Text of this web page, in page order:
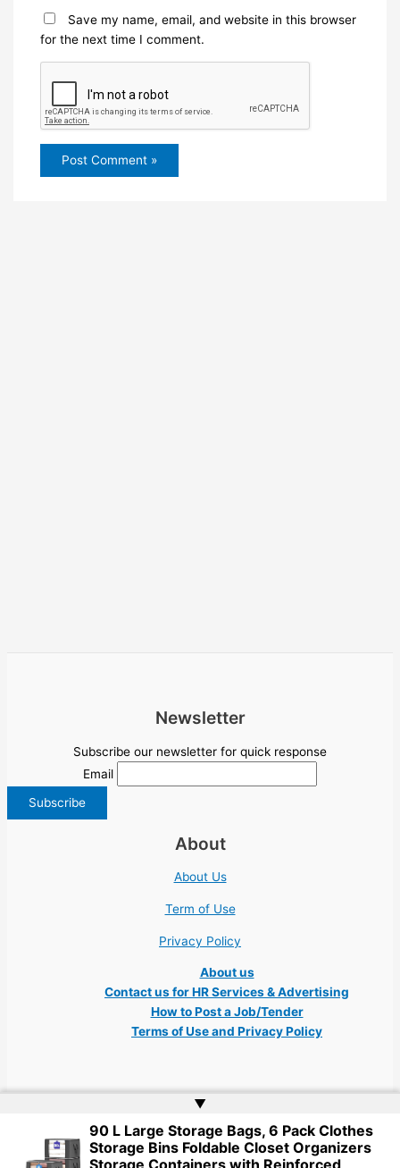
Save my name, email, and website in this browser
for the next time I comment.
Newsletter
Subscribe our newsletter for quick response
Email
About
About Us
Term of Use
Privacy Policy
About us
Contact us for HR Services & Advertising
How to Post a Job/Tender
Terms of Use and Privacy Policy
Copyright © 2026 Ukraine Jobs NGO UN IT Robota Kyiv Tech Lviv Charity
Embassy | Website byWeb Doktoru
▲
90 L Large Storage Bags, 6 Pack Clothes
Storage Bins Foldable Closet Organizers
Storage Containers with Reinforced